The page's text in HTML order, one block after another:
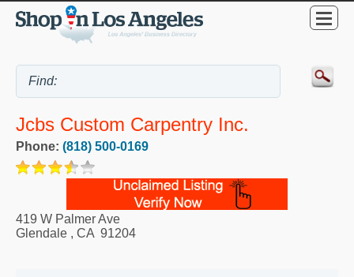
Jcbs Custom Carpentry Inc.
Phone: (818) 500-0169
419 W Palmer Ave
Glendale , CA 91204